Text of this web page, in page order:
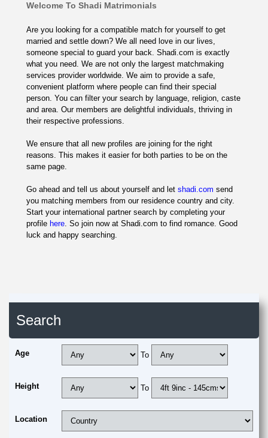
Welcome To Shadi Matrimonials
Are you looking for a compatible match for yourself to get
married and settle down? We all need love in our lives,
someone special to guard your back. Shadi.com is exactly
what you need. We are not only the largest matchmaking
services provider worldwide. We aim to provide a safe,
convenient platform where people can find their special
person. You can filter your search by language, religion, caste
and area. Our members are delightful individuals, thriving in
their respective professions.
We ensure that all new profiles are joining for the right
reasons. This makes it easier for both parties to be on the
same page.
Go ahead and tell us about yourself and let shadi.com send
you matching members from our residence country and city.
Start your international partner search by completing your
profile here. So join now at Shadi.com to find romance. Good
luck and happy searching.
Search
Age To
Height To
Location